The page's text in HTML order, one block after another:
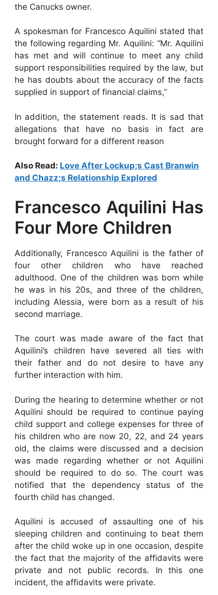
the Canucks owner.
A spokesman for Francesco Aquilini stated that
the following regarding Mr. Aquilini: “Mr. Aquilini
has met and will continue to meet any child
support responsibilities required by the law, but
he has doubts about the accuracy of the facts
supplied in support of financial claims,”
In addition, the statement reads. It is sad that
allegations that have no basis in fact are
brought forward for a different reason
Also Read: Love After Lockup;s Cast Branwin
and Chazz;s Relationship Explored
Francesco Aquilini Has
Four More Children
Additionally, Francesco Aquilini is the father of
four other children who have reached
adulthood. One of the children was born while
he was in his 20s, and three of the children,
including Alessia, were born as a result of his
second marriage.
The court was made aware of the fact that
Aquilini’s children have severed all ties with
their father and do not desire to have any
further interaction with him.
During the hearing to determine whether or not
Aquilini should be required to continue paying
child support and college expenses for three of
his children who are now 20, 22, and 24 years
old, the claims were discussed and a decision
was made regarding whether or not Aquilini
should be required to do so. The court was
notified that the dependency status of the
fourth child has changed.
Aquilini is accused of assaulting one of his
sleeping children and continuing to beat them
after the child woke up in one occasion, despite
the fact that the majority of the affidavits were
private and not public records. In this one
incident, the affidavits were private.